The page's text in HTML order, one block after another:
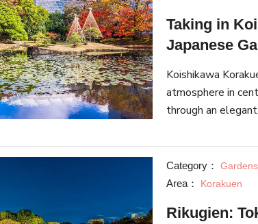
Taking in
Japanese
Koishikawa
atmosphere in
through an
season, the
Category： Gardens
Area： Korakuen
Rikugien: